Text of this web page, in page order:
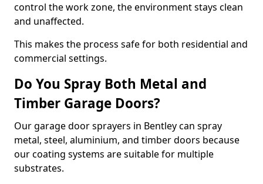
control the work zone, the environment stays clean
and unaffected.
This makes the process safe for both residential and
commercial settings.
Do You Spray Both Metal and
Timber Garage Doors?
Our garage door sprayers in Bentley can spray
metal, steel, aluminium, and timber doors because
our coating systems are suitable for multiple
substrates.